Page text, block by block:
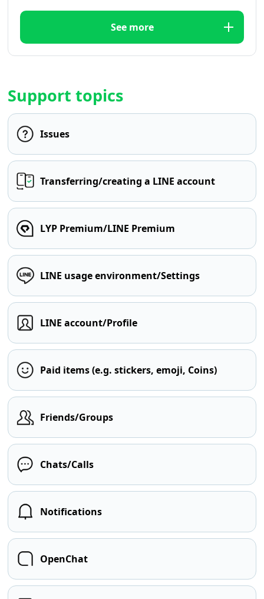
See more
Support topics
Issues
Transferring/creating a LINE account
LYP Premium/LINE Premium
LINE usage environment/Settings
LINE account/Profile
Paid items (e.g. stickers, emoji, Coins)
Friends/Groups
Chats/Calls
Notifications
OpenChat